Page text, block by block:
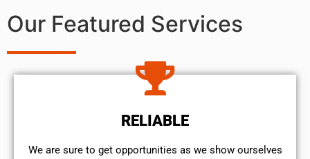
Our Featured Services
RELIABLE
We are sure to get opportunities as we show ourselves